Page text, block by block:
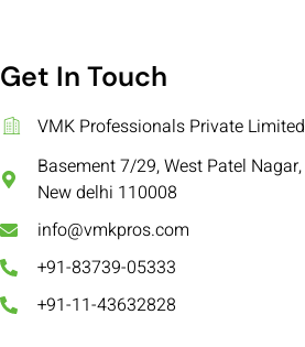
Get In Touch
VMK Professionals Private Limited
Basement 7/29, West Patel Nagar,
New delhi 110008
info@vmkpros.com
+91-83739-05333
+91-11-43632828